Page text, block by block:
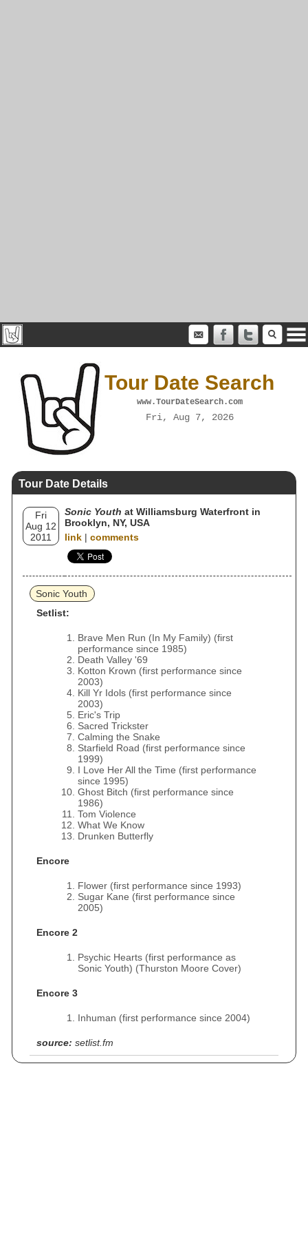
Tour Date Search
www.TourDateSearch.com
Fri, Aug 7, 2026
Tour Date Details
Fri
Aug 12
2011
Sonic Youth at Williamsburg Waterfront in
Brooklyn, NY, USA
link | comments
Sonic Youth
Setlist:
Brave Men Run (In My Family) (first
performance since 1985)
Death Valley '69
Kotton Krown (first performance since
2003)
Kill Yr Idols (first performance since
2003)
Eric's Trip
Sacred Trickster
Calming the Snake
Starfield Road (first performance since
1999)
I Love Her All the Time (first performance
since 1995)
Ghost Bitch (first performance since
1986)
Tom Violence
What We Know
Drunken Butterfly
Encore
Flower (first performance since 1993)
Sugar Kane (first performance since
2005)
Encore 2
Psychic Hearts (first performance as
Sonic Youth) (Thurston Moore Cover)
Encore 3
Inhuman (first performance since 2004)
source: setlist.fm